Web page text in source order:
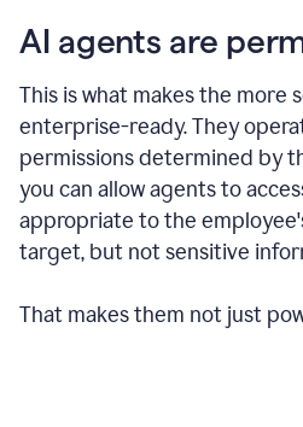
AI agents are
This is what makes the more
enterprise-ready.They
permissions determined by
you can allow agents to
appropriate to the
target, but not sensitive
That makes them not just